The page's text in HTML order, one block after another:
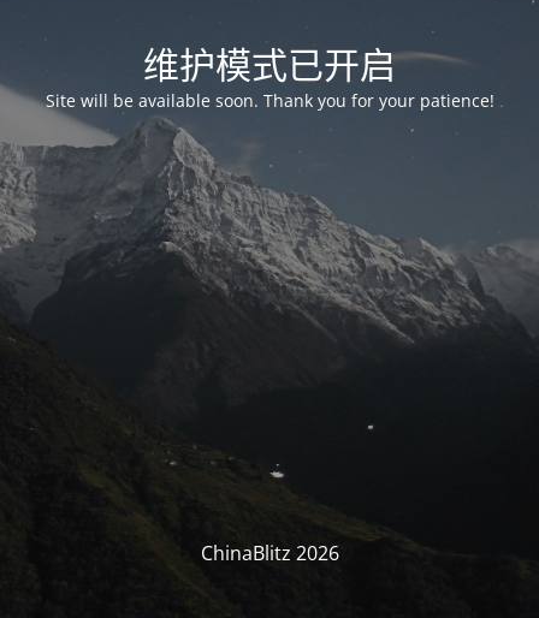
维护模式已开启
Site will be available soon. Thank you for your patience!
ChinaBlitz 2026